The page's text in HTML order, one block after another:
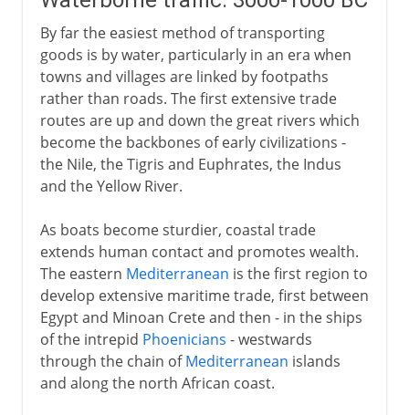
By far the easiest method of transporting
goods is by water, particularly in an era when
towns and villages are linked by footpaths
rather than roads. The first extensive trade
routes are up and down the great rivers which
become the backbones of early civilizations -
the Nile, the Tigris and Euphrates, the Indus
and the Yellow River.
As boats become sturdier, coastal trade
extends human contact and promotes wealth.
The eastern Mediterranean is the first region to
develop extensive maritime trade, first between
Egypt and Minoan Crete and then - in the ships
of the intrepid Phoenicians - westwards
through the chain ofMediterranean islands
and along the north African coast.